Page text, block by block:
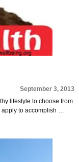
September 3, 2013
lifestyle to choose from
apply to accomplish …